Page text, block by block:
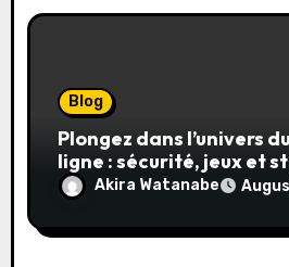
Blog
Plongez dans l’univers
ligne : sécurité, jeux et
gagnantes
Akira Watanabe